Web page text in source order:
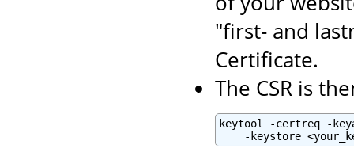
"first- and
Certificate.
The CSR is
keytool -certreq -
-keystore